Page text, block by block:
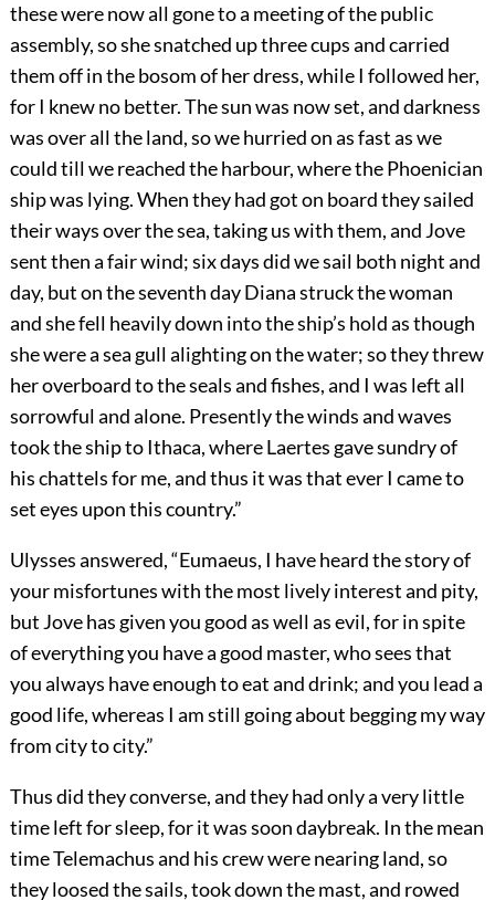
these were now all gone to a meeting of the public
assembly, so she snatched up three cups and carried
them off in the bosom of her dress, while I followed her,
for I knew no better. The sun was now set, and darkness
was over all the land, so we hurried on as fast as we
could till we reached the harbour, where the Phoenician
ship was lying. When they had got on board they sailed
their ways over the sea, taking us with them, and Jove
sent then a fair wind; six days did we sail both night and
day, but on the seventh day Diana struck the woman
and she fell heavily down into the ship’s hold as though
she were a sea gull alighting on the water; so they threw
her overboard to the seals and fishes, and I was left all
sorrowful and alone. Presently the winds and waves
took the ship to Ithaca, where Laertes gave sundry of
his chattels for me, and thus it was that ever I came to
set eyes upon this country.”
Ulysses answered, “Eumaeus, I have heard the story of
your misfortunes with the most lively interest and pity,
but Jove has given you good as well as evil, for in spite
of everything you have a good master, who sees that
you always have enough to eat and drink; and you lead a
good life, whereas I am still going about begging my way
from city to city.”
Thus did they converse, and they had only a very little
time left for sleep, for it was soon daybreak. In the mean
time Telemachus and his crew were nearing land, so
they loosed the sails, took down the mast, and rowed